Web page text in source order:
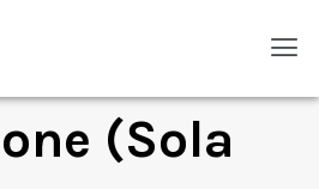
(Sola